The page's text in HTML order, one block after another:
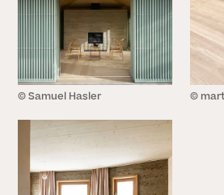
© Samuel Hasler ©